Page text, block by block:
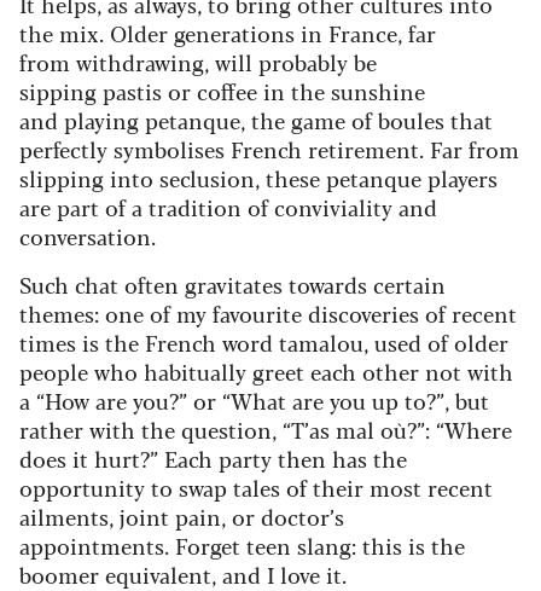
the mix. Older generations in France, far
from withdrawing, will probably be
sipping pastis or coffee in the sunshine
and playing petanque, the game of boules that
perfectly symbolises French retirement. Far from
slipping into seclusion, these petanque players
are part of a tradition of conviviality and
conversation.
Such chat often gravitates towards certain
themes: one of my favourite discoveries of recent
times is the French word tamalou, used of older
people who habitually greet each other not with
a “How are you?” or “What are you up to?”, but
rather with the question, “T’as mal où?”: “Where
does it hurt?” Each party then has the
opportunity to swap tales of their most recent
ailments, joint pain, or doctor’s
appointments. Forget teen slang: this is the
boomer equivalent, and I love it.